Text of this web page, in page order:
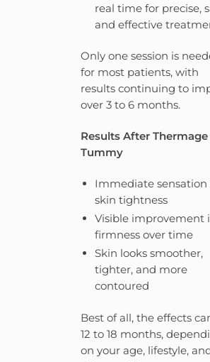
real time for precise,
and effective
Only one session is
for most patients, with
results continuing to
over 3 to 6 months.
Results After Thermage
Tummy
Immediate sensation
skin tightness
Visible improvement
firmness over time
Skin looks smoother,
tighter, and more
contoured
Best of all, the effects
12 to 18 months,
on your age, lifestyle,